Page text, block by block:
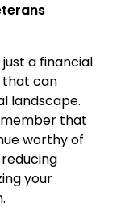
just a financial
that can
landscape.
that
worthy of
your